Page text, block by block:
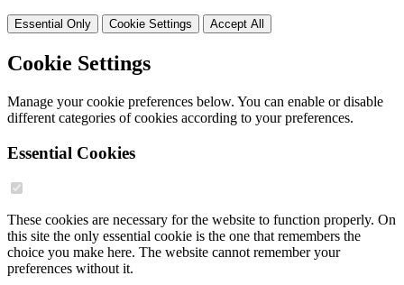
Essential Only Cookie Settings Accept All
Cookie Settings
Manage your cookie preferences below. You can enable or disable
different categories of cookies according to your preferences.
Essential Cookies
These cookies are necessary for the website to function properly. On
this site the only essential cookie is the one that remembers the
choice you make here. The website cannot remember your
preferences without it.